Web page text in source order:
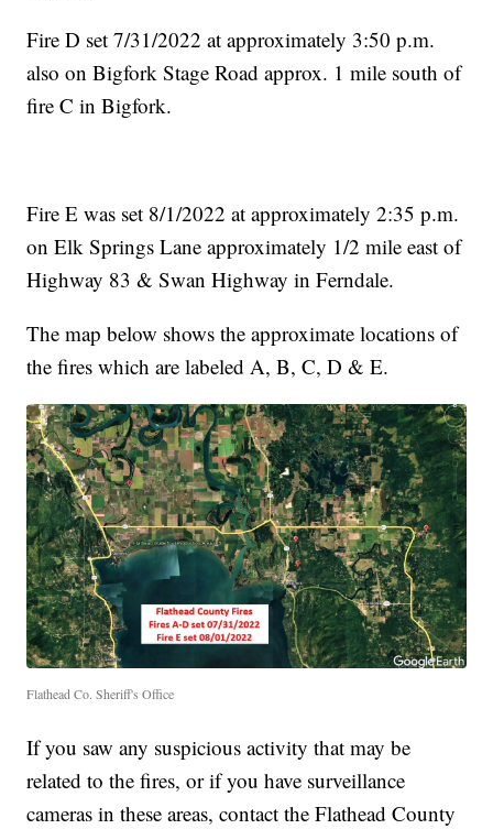
Fire D set 7/31/2022 at approximately 3:50 p.m.
also on Bigfork Stage Road approx. 1 mile south of
fire C in Bigfork.
Fire E was set 8/1/2022 at approximately 2:35 p.m.
on Elk Springs Lane approximately 1/2 mile east of
Highway 83 & Swan Highway in Ferndale.
The map below shows the approximate locations of
the fires which are labeled A, B, C, D & E.
Flathead Co. Sheriff's Office
If you saw any suspicious activity that may be
related to the fires, or if you have surveillance
cameras in these areas, contact the Flathead County